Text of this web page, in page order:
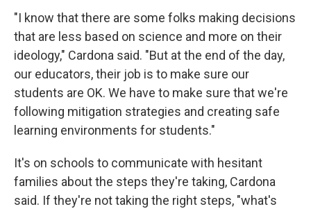
"I know that there are some folks making decisions
that are less based on science and more on their
ideology," Cardona said. "But at the end of the day,
our educators, their job is to make sure our
students are OK. We have to make sure that we're
following mitigation strategies and creating safe
learning environments for students."
It's on schools to communicate with hesitant
families about the steps they're taking, Cardona
said. If they're not taking the right steps, "what's